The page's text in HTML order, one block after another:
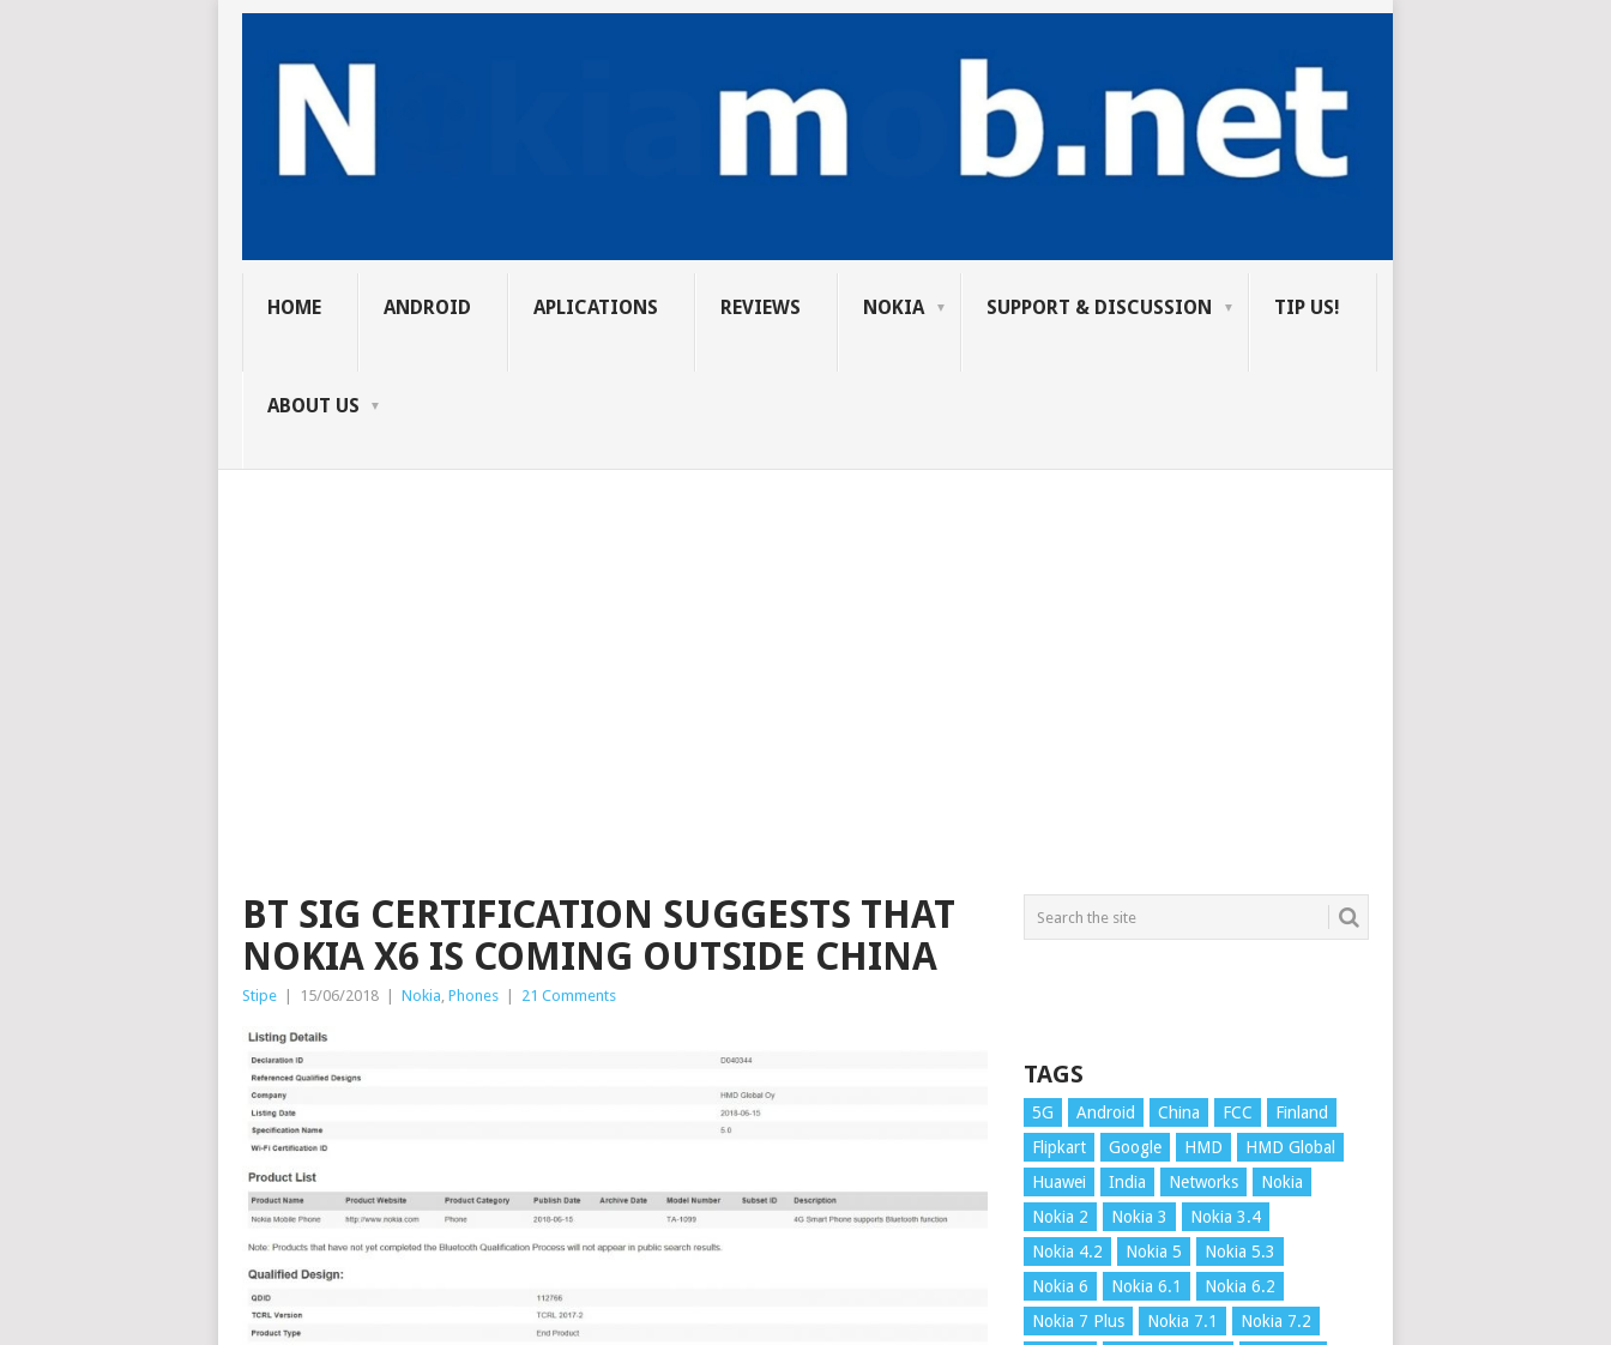
HOME ANDROID APLICATIONS REVIEWS NOKIA SUPPORT & DISCUSSION TIP US!
ABOUT US
BT SIG CERTIFICATION SUGGESTS THAT
NOKIA X6 IS COMING OUTSIDE CHINA
Stipe 15/06/2018 Nokia, Phones 21 Comments
TAGS
5G Android China FCC
Finland
Flipkart
Google HMD
HMD Global
Huawei
India Networks
Nokia
Nokia 2
Nokia 3
Nokia 3.4
Nokia 4.2
Nokia 5
Nokia 5.3
Nokia 6
Nokia 6.1
Nokia 6.2
Nokia 7 Plus
Nokia 7.1
Nokia 7.2